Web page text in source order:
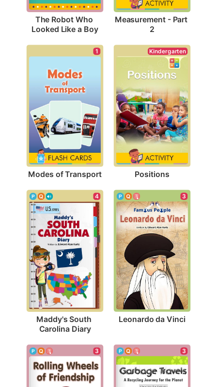
The Robot Who
Looked Like a Boy
Measurement - Part
2
1
Modes of Transport
Kindergarten
Positions
4
Maddy's South
Carolina Diary
3
Leonardo da Vinci
3 3